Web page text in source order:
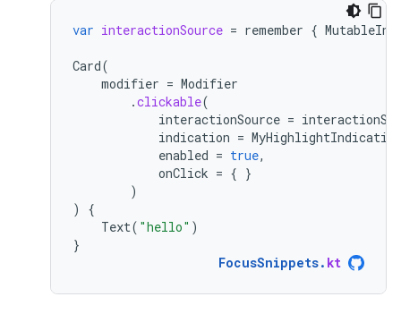
var interactionSource = remember {
Card(
modifier = Modifier
.clickable(
interactionSource =
indication = MyHighlightIndication
enabled = true,
onClick = { }
)
)
{
Text( "hello" )
}
FocusSnippets. kt